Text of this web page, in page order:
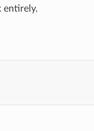
entirely.